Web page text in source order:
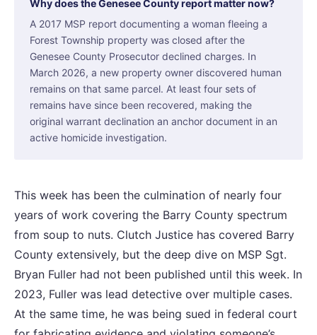
Why does the Genesee County report matter now?
A 2017 MSP report documenting a woman fleeing a
Forest Township property was closed after the
Genesee County Prosecutor declined charges. In
March 2026, a new property owner discovered human
remains on that same parcel. At least four sets of
remains have since been recovered, making the
original warrant declination an anchor document in an
active homicide investigation.
This week has been the culmination of nearly four
years of work covering the Barry County spectrum
from soup to nuts. Clutch Justice has covered Barry
County extensively, but the deep dive on MSP Sgt.
Bryan Fuller had not been published until this week. In
2023, Fuller was lead detective over multiple cases.
At the same time, he was being sued in federal court